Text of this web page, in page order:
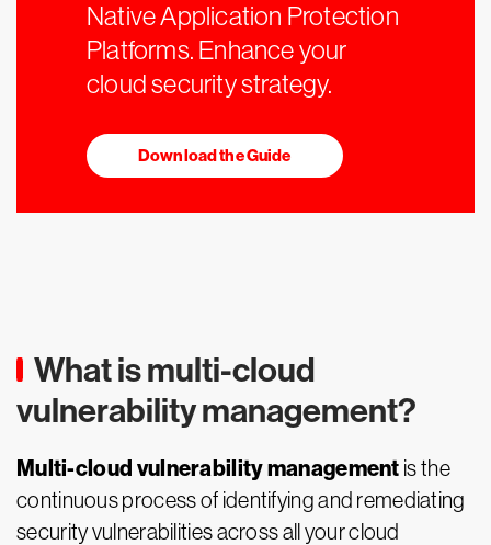
Native Application Protection
Platforms. Enhance your
cloud security strategy.
Download the Guide
What is multi-cloud
vulnerability management?
Multi-cloud vulnerability management is the
continuous process of identifying and remediating
security vulnerabilities across all your cloud